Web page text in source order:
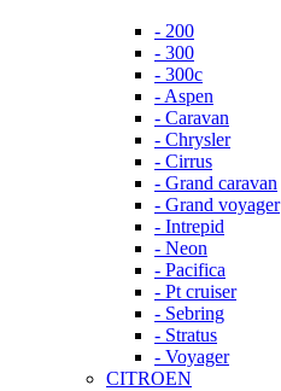
- 200
- 300
- 300c
- Aspen
- Caravan
- Chrysler
- Cirrus
- Grand caravan
- Grand voyager
- Intrepid
- Neon
- Pacifica
- Pt cruiser
- Sebring
- Stratus
- Voyager
CITROEN